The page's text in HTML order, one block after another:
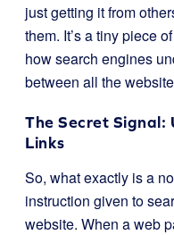
just getting it from
them. It’s a tiny piece
how search engines
between all the
The Secret Signal:
Links
So, what exactly is a
instruction given to
website. When a web